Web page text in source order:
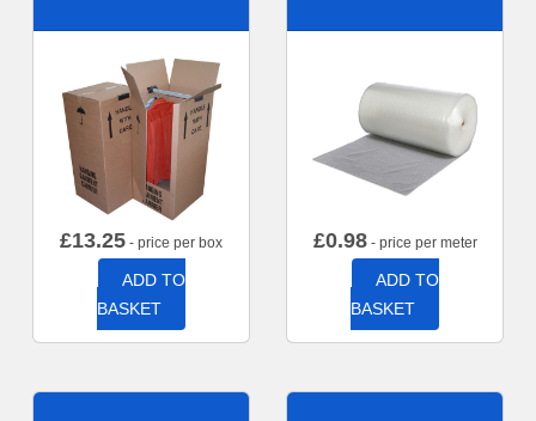
£13.25 - price per box
ADD TO
BASKET
£0.98- price per meter
ADD TO
BASKET